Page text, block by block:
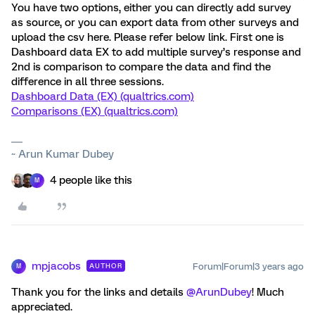
You have two options, either you can directly add survey
as source, or you can export data from other surveys and
upload the csv here. Please refer below link. First one is
Dashboard data EX to add multiple survey’s response and
2nd is comparison to compare the data and find the
difference in all three sessions.
Dashboard Data (EX) (qualtrics.com)
Comparisons (EX) (qualtrics.com)
~ Arun Kumar Dubey
M 4 people like this
M mpjacobs AUTHOR Forum|Forum|3 years ago
Thank you for the links and details @ArunDubey! Much
appreciated.